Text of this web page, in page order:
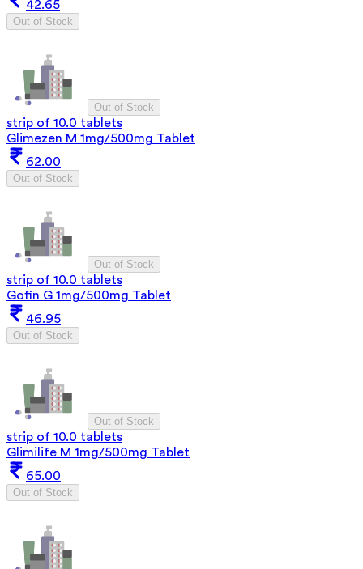
42.65
Out of Stock
Out of Stock
strip of 10.0 tablets
Glimezen M 1mg/500mg Tablet
62.00
Out of Stock
Out of Stock
strip of 10.0 tablets
Gofin G 1mg/500mg Tablet
46.95
Out of Stock
Out of Stock
strip of 10.0 tablets
Glimilife M 1mg/500mg Tablet
65.00
Out of Stock